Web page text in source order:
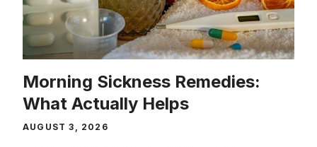
Morning Sickness Remedies:
What Actually Helps
AUGUST 3, 2026